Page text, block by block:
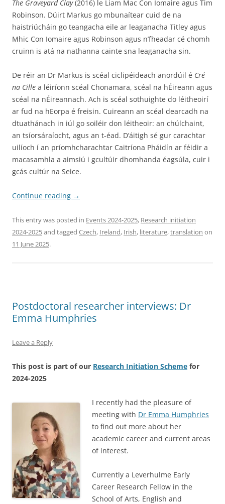
The Graveyard Clay(2016) le Liam Mac Con Iomaire agus Tim
Robinson. Dúirt Markus go mbunaítear cuid de na
haistriúcháin go teangacha eile ar leaganacha Titley agus
Mhic Con Iomaire agus Robinson agus n’fheadar cé chomh
cruinn is atá na nathanna cainte sna leaganacha sin.
De réir an Dr Markus is scéal ciclipéideach anordúil é Cré
na Cille a léiríonn scéal Chonamara, scéal na hÉireann agus
scéal na nÉireannach. Ach is scéal sothuighte do léitheoirí
ar fud na hEorpa é freisin. Cuireann an scéal dearcadh na
dtuathánach in iúl go soiléir don léitheoir: an chúlchaint,
an tsíorsáraíocht, agus an t-éad. D’áitigh sé gur carachtar
uilíoch í an príomhcharachtar Caitríona Pháidín ar féidir a
macasamhla a aimsiú i gcultúir dhomhanda éagsúla, cuir i
gcás cultúr na Seice.
Continue reading →
This entry was posted in Events 2024-2025, Research initiation
2024-2025and tagged Czech, Ireland, Irish, literature,translation on
11 June 2025.
Postdoctoral researcher interviews: Dr
Emma Humphries
Leave a Reply
This post is part of our Research Initiation Scheme for
2024-2025
I recently had the pleasure of
meeting with Dr Emma Humphries
to find out more about her
academic career and current areas
of interest.
Currently a Leverhulme Early
Career Research Fellow in the
School of Arts, English and